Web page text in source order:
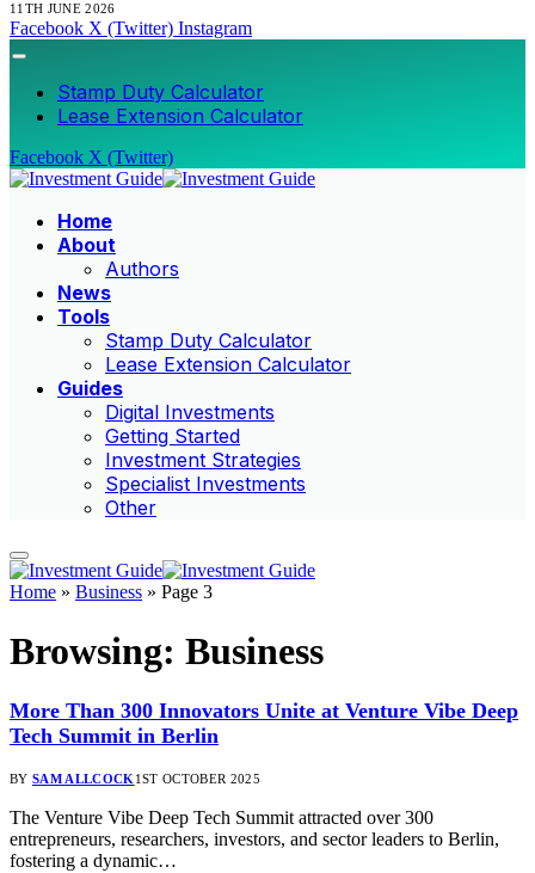
11TH JUNE 2026
Facebook X (Twitter) Instagram
Stamp Duty Calculator
Lease Extension Calculator
Facebook X (Twitter)
Home
About
Authors
News
Tools
Stamp Duty Calculator
Lease Extension Calculator
Guides
Digital Investments
Getting Started
Investment Strategies
Specialist Investments
Other
Home » Business » Page 3
Browsing: Business
More Than 300 Innovators Unite at Venture Vibe Deep
Tech Summit in Berlin
BY SAM ALLCOCK 1ST OCTOBER 2025
The Venture Vibe Deep Tech Summit attracted over 300
entrepreneurs, researchers, investors, and sector leaders to Berlin,
fostering a dynamic…